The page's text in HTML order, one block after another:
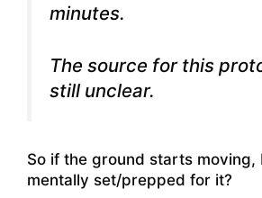
minutes.
The source for this
still unclear.
So if the ground starts moving,
mentally set/prepped for it?